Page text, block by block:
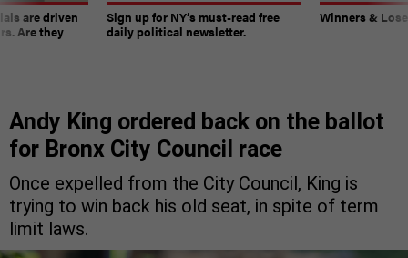
are driven
Are they
Sign up for NY’s must-read free
daily political newsletter.
Winners &
Andy King ordered back on the ballot
for Bronx City Council race
Once expelled from the City Council, King is
trying to win back his old seat, in spite of term
limit laws.